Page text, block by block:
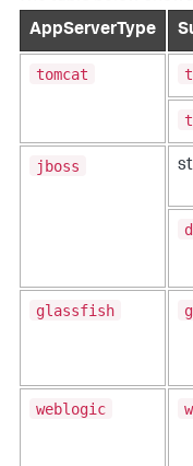
AppServerType
tomcat
jboss
glassfish
weblogic